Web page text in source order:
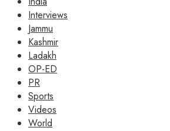
Interviews
Jammu
Kashmir
Ladakh
OP-ED
PR
Sports
Videos
World